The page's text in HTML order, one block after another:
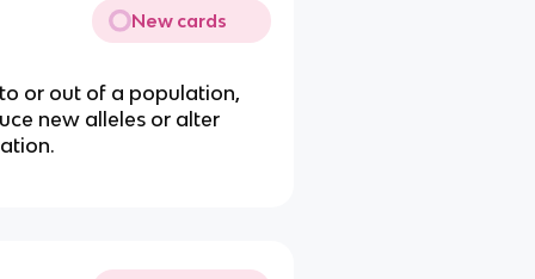
New cards
or out of a population,
new alleles or alter